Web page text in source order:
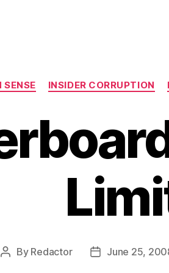
SENSE INSIDER CORRUPTION
Post
By Redactor
PostJune 25,